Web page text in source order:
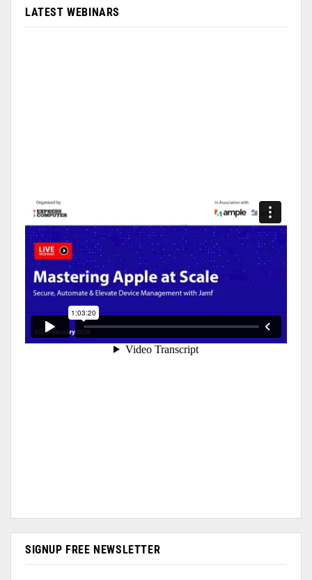
LATEST WEBINARS
SIGNUP FREE NEWSLETTER